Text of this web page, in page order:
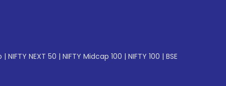
| NIFTY NEXT 50 | NIFTY Midcap 100 | NIFTY 100 | BSE